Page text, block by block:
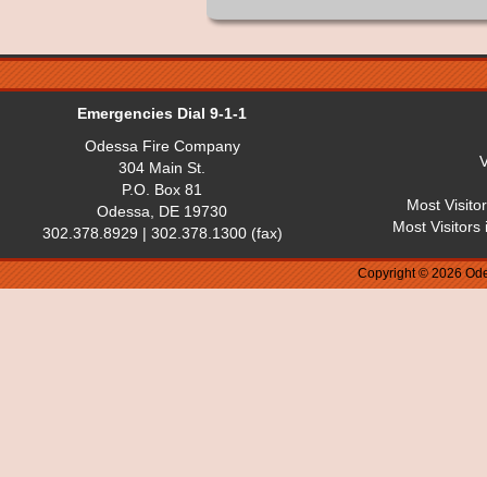
Emergencies Dial 9-1-1
Odessa Fire Company
304 Main St.
P.O. Box 81
Odessa, DE 19730
302.378.8929 | 302.378.1300 (fax)
Most
Most Visitors
Copyright © 2026